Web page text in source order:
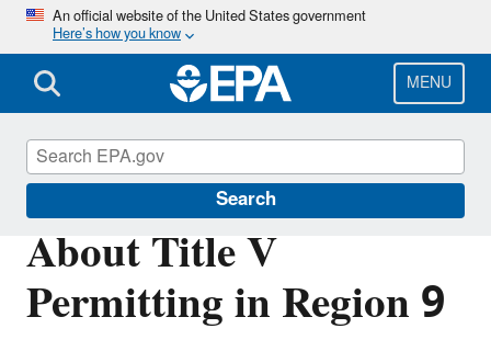
Skip
main
content
An official website of the United States government
Here’s how you know
MENU
Search
About Title V
Permitting in Region 9
Permitting Under the Clean Air Act